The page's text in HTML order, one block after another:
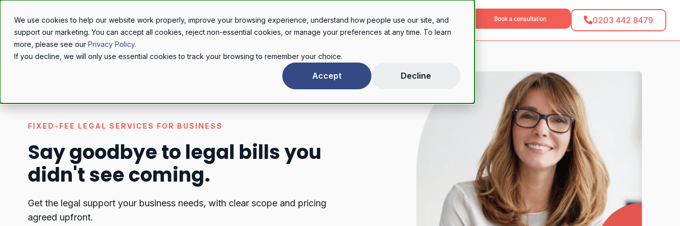
We use cookies to help our website work properly, improve your browsing experience, understand how people use our site, and
support our marketing. You can accept all cookies, reject non-essential cookies, or manage your preferences at any time. To learn
more, please see our Privacy Policy.
If you decline, we will only use essential cookies to track your browsing to remember your choice.
Accept Decline
Legal services Industries Pricing AboutContact 0203 442 8479
FIXED-FEE LEGAL SERVICES FOR BUSINESS
Say goodbye to legal bills you
didn't see coming.
Get the legal support your business needs, with clear scope and pricing
agreed upfront.